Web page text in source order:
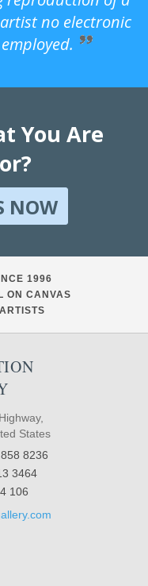
no electronic
You Are
NOW
1996
ON CANVAS
States
8236
3464
106